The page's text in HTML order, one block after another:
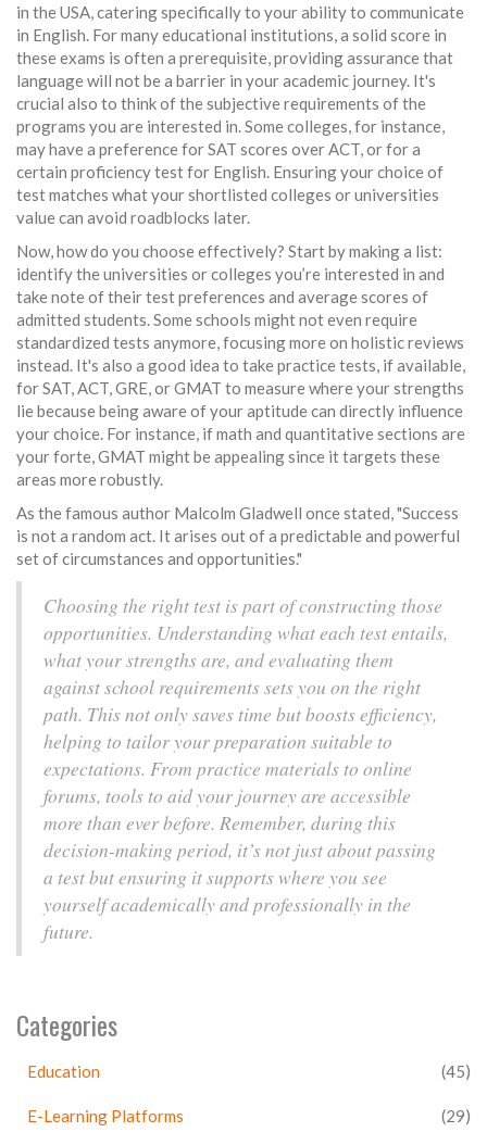
in the USA, catering specifically to your ability to communicate
in English. For many educational institutions, a solid score in
these exams is often a prerequisite, providing assurance that
language will not be a barrier in your academic journey. It's
crucial also to think of the subjective requirements of the
programs you are interested in. Some colleges, for instance,
may have a preference for SAT scores over ACT, or for a
certain proficiency test for English. Ensuring your choice of
test matches what your shortlisted colleges or universities
value can avoid roadblocks later.
Now, how do you choose effectively? Start by making a list:
identify the universities or colleges you’re interested in and
take note of their test preferences and average scores of
admitted students. Some schools might not even require
standardized tests anymore, focusing more on holistic reviews
instead. It's also a good idea to take practice tests, if available,
for SAT, ACT, GRE, or GMAT to measure where your strengths
lie because being aware of your aptitude can directly influence
your choice. For instance, if math and quantitative sections are
your forte, GMAT might be appealing since it targets these
areas more robustly.
As the famous author Malcolm Gladwell once stated, "Success
is not a random act. It arises out of a predictable and powerful
set of circumstances and opportunities."
Choosing the right test is part of constructing those
opportunities. Understanding what each test entails,
what your strengths are, and evaluating them
against school requirements sets you on the right
path. This not only saves time but boosts efficiency,
helping to tailor your preparation suitable to
expectations. From practice materials to online
forums, tools to aid your journey are accessible
more than ever before. Remember, during this
decision-making period, it’s not just about passing
a test but ensuring it supports where you see
yourself academically and professionally in the
future.
Categories
Education (45)
E-Learning Platforms (29)